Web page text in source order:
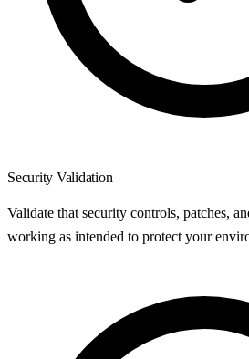
Security Validation
Validate that security controls, patches,
working as intended to protect your